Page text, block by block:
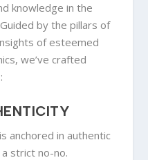
knowledge in the
by the pillars of
of esteemed
we’ve crafted
anchored in authentic
strict no-no.